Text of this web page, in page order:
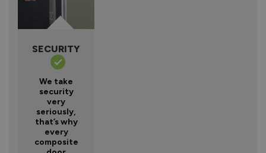
SECURITY
We take
security
very
seriously,
that’s why
every
composite